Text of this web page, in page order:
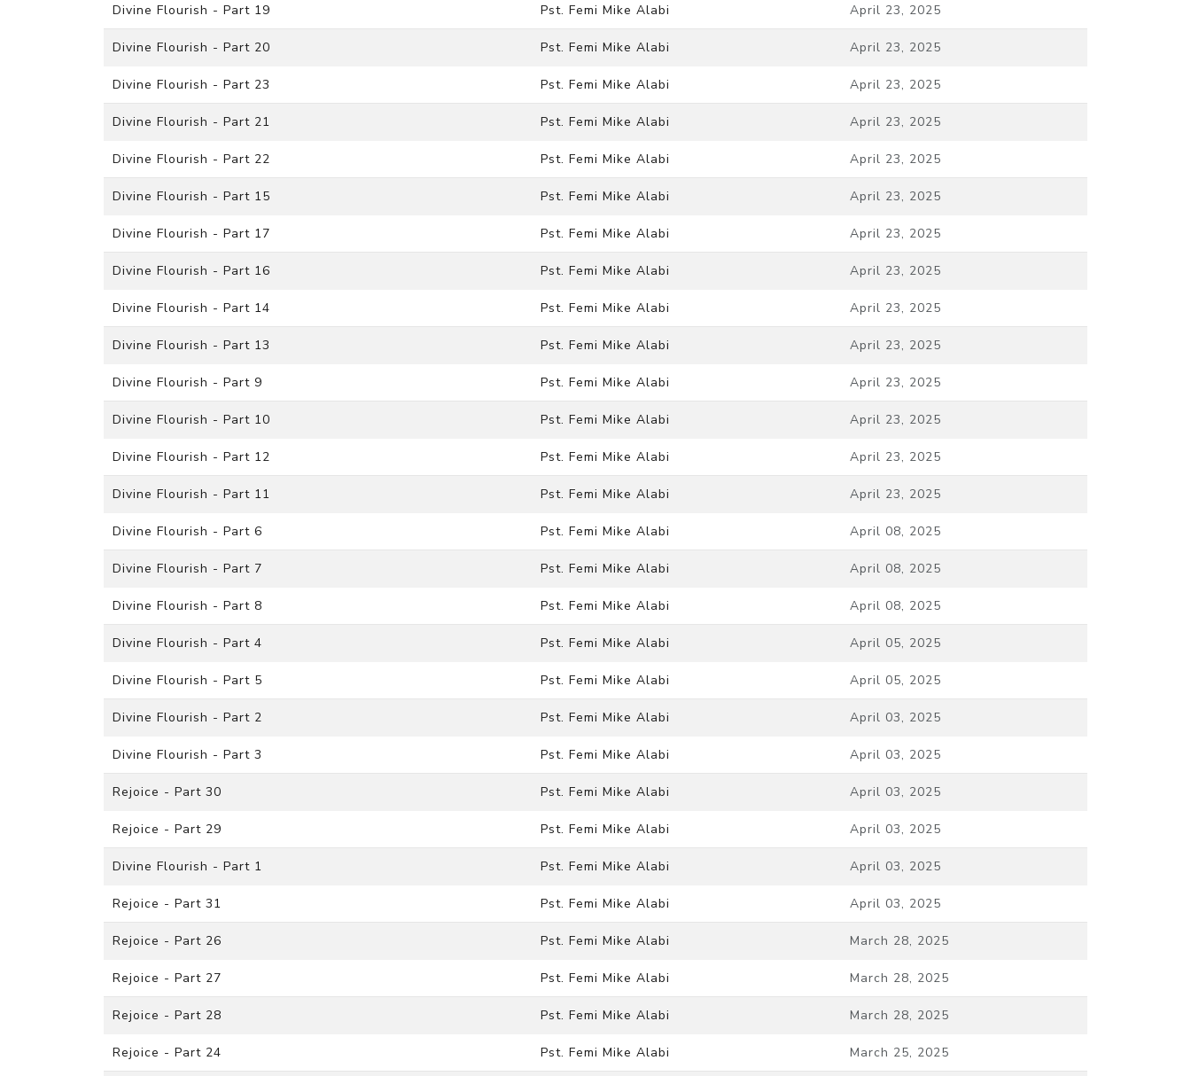
Divine Flourish - Part 19 Pst. Femi Mike Alabi April 23, 2025
Divine Flourish - Part 20 Pst. Femi Mike Alabi April 23, 2025
Divine Flourish - Part 23 Pst. Femi Mike Alabi April 23, 2025
Divine Flourish - Part 21 Pst. Femi Mike Alabi April 23, 2025
Divine Flourish - Part 22 Pst. Femi Mike Alabi April 23, 2025
Divine Flourish - Part 15 Pst. Femi Mike Alabi April 23, 2025
Divine Flourish - Part 17 Pst. Femi Mike Alabi April 23, 2025
Divine Flourish - Part 16 Pst. Femi Mike Alabi April 23, 2025
Divine Flourish - Part 14 Pst. Femi Mike Alabi April 23, 2025
Divine Flourish - Part 13 Pst. Femi Mike Alabi April 23, 2025
Divine Flourish - Part 9 Pst. Femi Mike Alabi April 23, 2025
Divine Flourish - Part 10 Pst. Femi Mike Alabi April 23, 2025
Divine Flourish - Part 12 Pst. Femi Mike Alabi April 23, 2025
Divine Flourish - Part 11 Pst. Femi Mike Alabi April 23, 2025
Divine Flourish - Part 6 Pst. Femi Mike Alabi April 08, 2025
Divine Flourish - Part 7 Pst. Femi Mike Alabi April 08, 2025
Divine Flourish - Part 8 Pst. Femi Mike Alabi April 08, 2025
Divine Flourish - Part 4 Pst. Femi Mike Alabi April 05, 2025
Divine Flourish - Part 5 Pst. Femi Mike Alabi April 05, 2025
Divine Flourish - Part 2 Pst. Femi Mike Alabi April 03, 2025
Divine Flourish - Part 3 Pst. Femi Mike Alabi April 03, 2025
Rejoice - Part 30 Pst. Femi Mike Alabi April 03, 2025
Rejoice - Part 29 Pst. Femi Mike Alabi April 03, 2025
Divine Flourish - Part 1 Pst. Femi Mike Alabi April 03, 2025
Rejoice - Part 31 Pst. Femi Mike Alabi April 03, 2025
Rejoice - Part 26 Pst. Femi Mike Alabi March 28, 2025
Rejoice - Part 27 Pst. Femi Mike Alabi March 28, 2025
Rejoice - Part 28 Pst. Femi Mike Alabi March 28, 2025
Rejoice - Part 24 Pst. Femi Mike Alabi March 25, 2025